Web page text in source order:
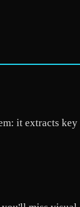
it extracts